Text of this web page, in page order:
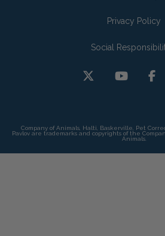
Privacy Policy
Social
Company of Animals, Halti, Baskerville, Pet
Pavlov are trademarks and copyrights of the
Animals.